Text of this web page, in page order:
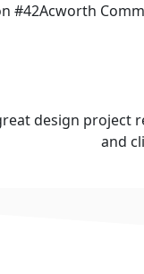
#42Acworth
design project
and